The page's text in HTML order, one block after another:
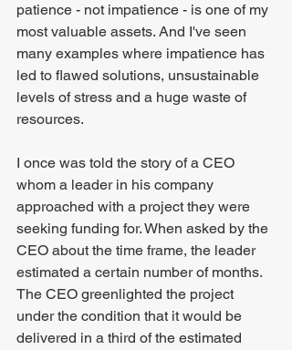
patience - not impatience - is one of my
most valuable assets. And I've seen
many examples where impatience has
led to flawed solutions, unsustainable
levels of stress and a huge waste of
resources.
I once was told the story of a CEO
whom a leader in his company
approached with a project they were
seeking funding for. When asked by the
CEO about the time frame, the leader
estimated a certain number of months.
The CEO greenlighted the project
under the condition that it would be
delivered in a third of the estimated